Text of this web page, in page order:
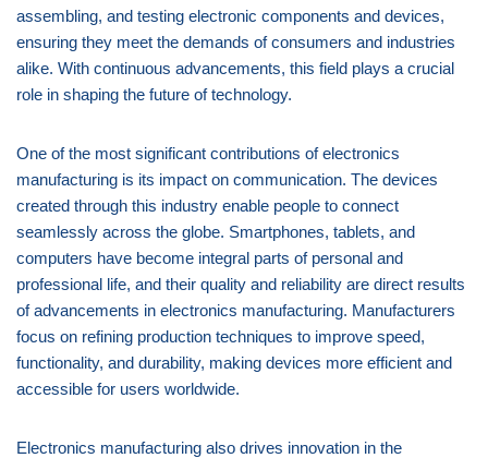
assembling, and testing electronic components and devices,
ensuring they meet the demands of consumers and industries
alike. With continuous advancements, this field plays a crucial
role in shaping the future of technology.
One of the most significant contributions of electronics
manufacturing is its impact on communication. The devices
created through this industry enable people to connect
seamlessly across the globe. Smartphones, tablets, and
computers have become integral parts of personal and
professional life, and their quality and reliability are direct results
of advancements in electronics manufacturing. Manufacturers
focus on refining production techniques to improve speed,
functionality, and durability, making devices more efficient and
accessible for users worldwide.
Electronics manufacturing also drives innovation in the